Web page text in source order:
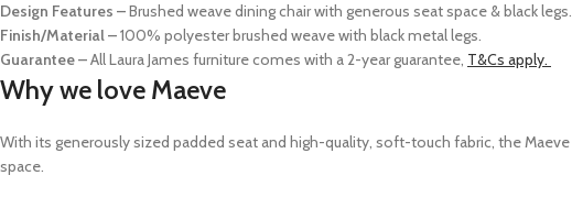
Design Features –Brushed weave dining chair with generous seat space & black legs.
Finish/Material –100% polyester brushed weave with black metal legs.
Guarantee –All Laura James furniture comes with a 2-year guarantee, T&Cs apply.
Why we love Maeve
With its generously sized padded seat and high-quality, soft-touch fabric, the Maeve
space.